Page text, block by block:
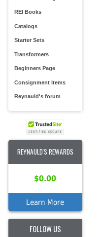
REI Books
Catalogs
Starter Sets
Transformers
Beginners Page
Consignment Items
Reynauld's forum
REYNAULD'S REWARDS
$0.00
Learn More
FOLLOW US